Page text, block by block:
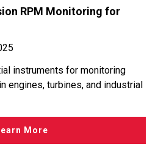
RPM Monitoring for
instruments for monitoring
engines, turbines, and industrial
More